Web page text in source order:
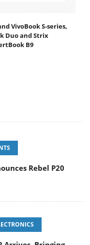
VivoBook S-series,
Duo and Strix
B9
Rebel P20